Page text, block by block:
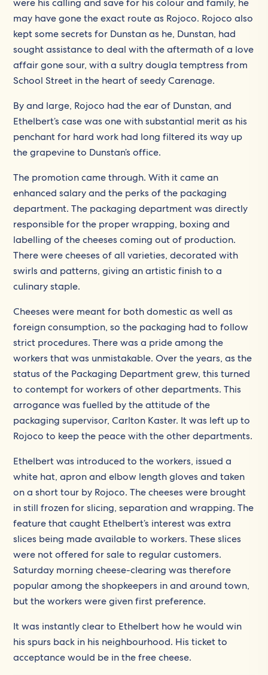
were his calling and save for his colour and family, he
may have gone the exact route as Rojoco. Rojoco also
kept some secrets for Dunstan as he, Dunstan, had
sought assistance to deal with the aftermath of a love
affair gone sour, with a sultry dougla temptress from
School Street in the heart of seedy Carenage.
By and large, Rojoco had the ear of Dunstan, and
Ethelbert’s case was one with substantial merit as his
penchant for hard work had long filtered its way up
the grapevine to Dunstan’s office.
The promotion came through. With it came an
enhanced salary and the perks of the packaging
department. The packaging department was directly
responsible for the proper wrapping, boxing and
labelling of the cheeses coming out of production.
There were cheeses of all varieties, decorated with
swirls and patterns, giving an artistic finish to a
culinary staple.
Cheeses were meant for both domestic as well as
foreign consumption, so the packaging had to follow
strict procedures. There was a pride among the
workers that was unmistakable. Over the years, as the
status of the Packaging Department grew, this turned
to contempt for workers of other departments. This
arrogance was fuelled by the attitude of the
packaging supervisor, Carlton Kaster. It was left up to
Rojoco to keep the peace with the other departments.
Ethelbert was introduced to the workers, issued a
white hat, apron and elbow length gloves and taken
on a short tour by Rojoco. The cheeses were brought
in still frozen for slicing, separation and wrapping. The
feature that caught Ethelbert’s interest was extra
slices being made available to workers. These slices
were not offered for sale to regular customers.
Saturday morning cheese-clearing was therefore
popular among the shopkeepers in and around town,
but the workers were given first preference.
It was instantly clear to Ethelbert how he would win
his spurs back in his neighbourhood. His ticket to
acceptance would be in the free cheese.